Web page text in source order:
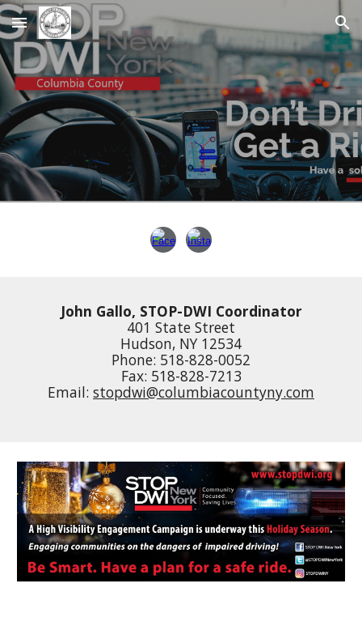
Skip to main content Skip to navigation
John Gallo, STOP-DWI Coordinator
401 State Street
Hudson, NY 12534
Phone: 518-828-0052
Fax: 518-828-7213
Email: stopdwi@columbiacountyny.com